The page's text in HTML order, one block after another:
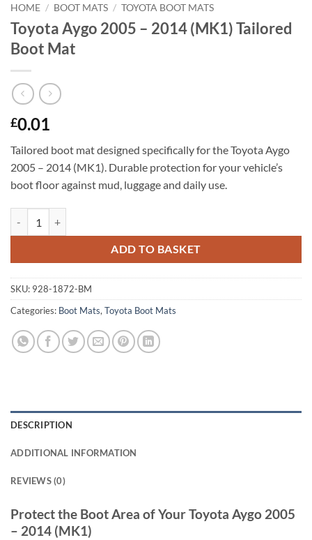
HOME / BOOT MATS / TOYOTA BOOT MATS
Toyota Aygo 2005 – 2014 (MK1) Tailored
Boot Mat
£0.01
Tailored boot mat designed specifically for the Toyota Aygo
2005 – 2014 (MK1). Durable protection for your vehicle’s
boot floor against mud, luggage and daily use.
ADD TO BASKET
SKU: 928-1872-BM
Categories: Boot Mats, Toyota Boot Mats
DESCRIPTION
ADDITIONAL INFORMATION
REVIEWS (0)
Protect the Boot Area of Your Toyota Aygo 2005
– 2014 (MK1)